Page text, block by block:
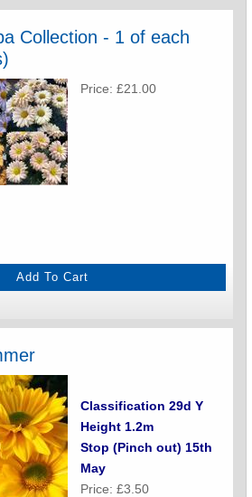
Collection - 1 of each
Price: £21.00
Classification 29d Y
Height 1.2m
Stop (Pinch out) 15th
May
Price: £3.50